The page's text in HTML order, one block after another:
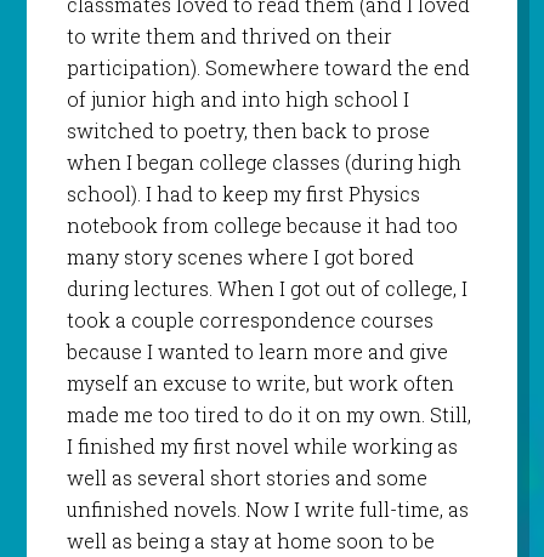
to write them and thrived on their
participation). Somewhere toward the end
of junior high and into high school I
switched to poetry, then back to prose
when I began college classes (during high
school). I had to keep my first Physics
notebook from college because it had too
many story scenes where I got bored
during lectures. When I got out of college, I
took a couple correspondence courses
because I wanted to learn more and give
myself an excuse to write, but work often
made me too tired to do it on my own. Still,
I finished my first novel while working as
well as several short stories and some
unfinished novels. Now I write full-time, as
well as being a stay at home soon to be